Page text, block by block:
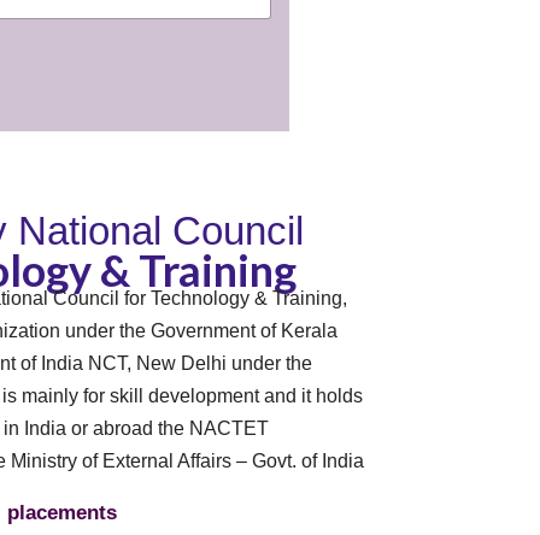
National Council
& Training
Council for Technology & Training,
under the Government of Kerala
of India NCT, New Delhi under the
mainly for skill development and it holds
India or abroad the NACTET
of External Affairs – Govt. of India
placements